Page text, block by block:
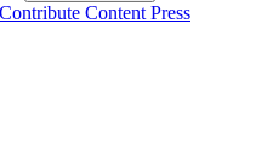
Contribute Content Press